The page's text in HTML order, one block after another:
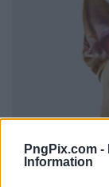
PngPix.com -
Information